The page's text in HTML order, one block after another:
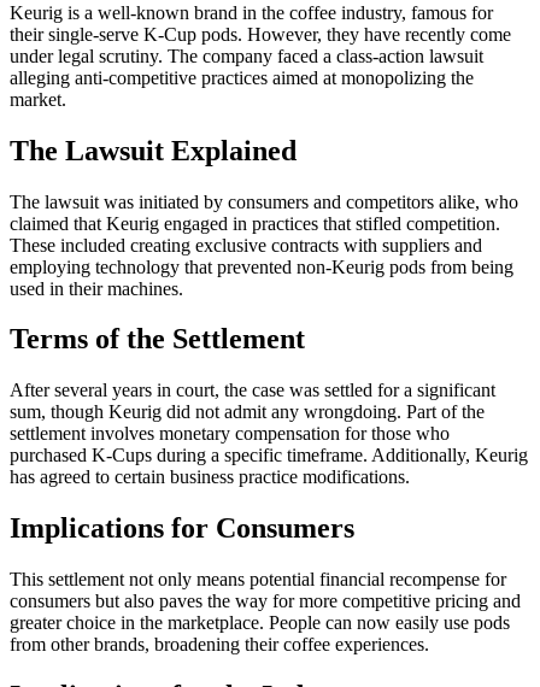
Keurig is a well-known brand in the coffee industry, famous for
their single-serve K-Cup pods. However, they have recently come
under legal scrutiny. The company faced a class-action lawsuit
alleging anti-competitive practices aimed at monopolizing the
market.
The Lawsuit Explained
The lawsuit was initiated by consumers and competitors alike, who
claimed that Keurig engaged in practices that stifled competition.
These included creating exclusive contracts with suppliers and
employing technology that prevented non-Keurig pods from being
used in their machines.
Terms of the Settlement
After several years in court, the case was settled for a significant
sum, though Keurig did not admit any wrongdoing. Part of the
settlement involves monetary compensation for those who
purchased K-Cups during a specific timeframe. Additionally, Keurig
has agreed to certain business practice modifications.
Implications for Consumers
This settlement not only means potential financial recompense for
consumers but also paves the way for more competitive pricing and
greater choice in the marketplace. People can now easily use pods
from other brands, broadening their coffee experiences.